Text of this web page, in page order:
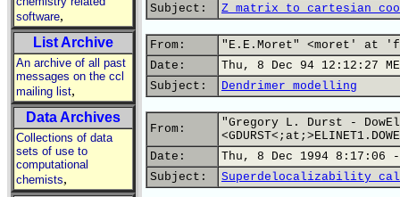
software,
List Archive
An archive of all past
messages on the ccl
mailing list,
Data Archives
Collections of data
sets of use to
computational
chemists,
Subject:
Z matrix to cartesian
From:
"E.E.Moret" <moret' at
Date:
Thu, 8 Dec 94 12:12:27
Subject:
Dendrimer modelling
From:
"Gregory L. Durst -
Date:
Thu, 8 Dec 1994 8:17:06 -
Subject:
Superdelocalizability